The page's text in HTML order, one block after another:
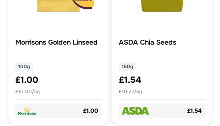
Morrisons Golden Linseed
100g
£1.00
£10.00/kg
£1.00
ASDA Chia Seeds
150g
£1.54
£10.27/kg
£1.54